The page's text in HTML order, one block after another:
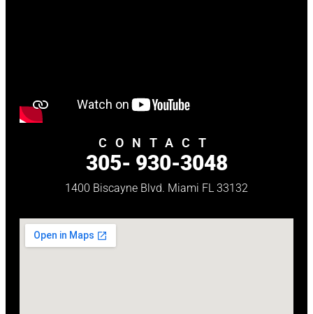
CONTACT
305- 930-3048
1400 Biscayne Blvd. Miami FL 33132